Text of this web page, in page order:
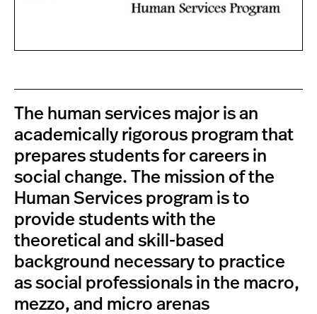
The human services major is an
academically rigorous program that
prepares students for careers in
social change. The mission of the
Human Services program is to
provide students with the
theoretical and skill-based
background necessary to practice
as social professionals in the macro,
mezzo, and micro arenas